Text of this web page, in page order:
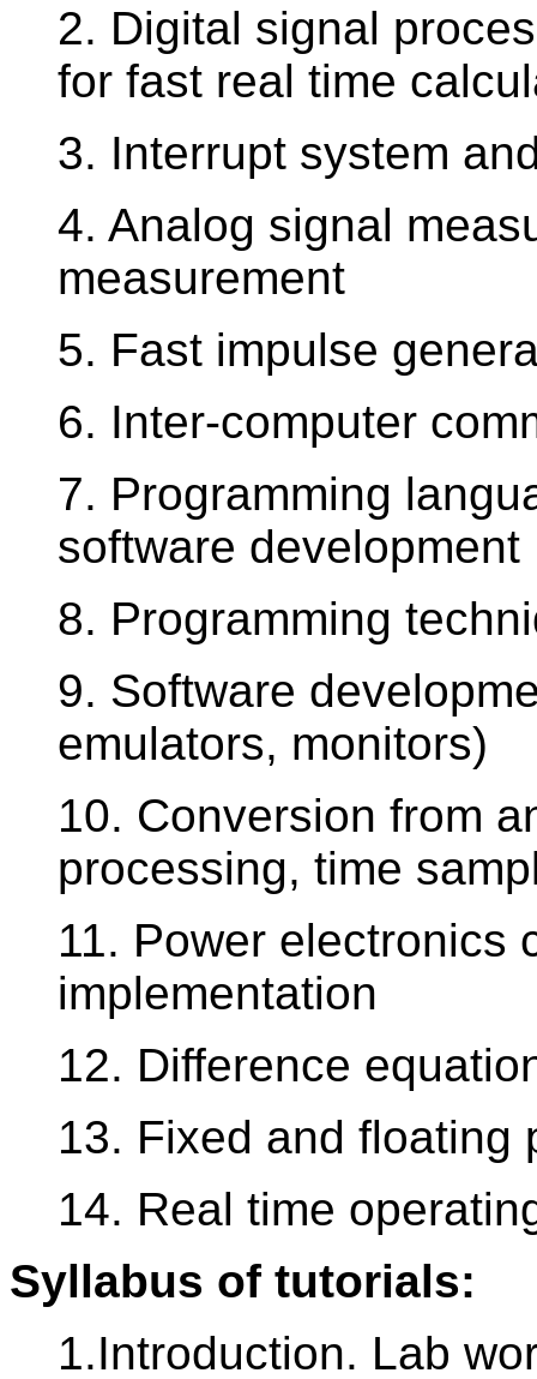
2. Digital signal
for fast real time
3. Interrupt system
4. Analog signal
measurement
5. Fast impulse
6. Inter-computer
7. Programming
software development
8. Programming
9. Software
emulators, monitors)
10. Conversion from
processing, time
11. Power electronics
implementation
12. Difference
13. Fixed and floating
14. Real time
Syllabus of tutorials:
1.Introduction. Lab